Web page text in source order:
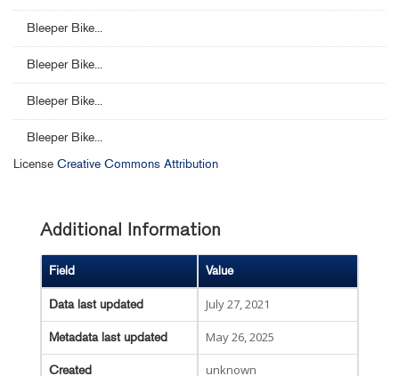
Bleeper Bike...
Bleeper Bike...
Bleeper Bike...
Bleeper Bike...
License Creative Commons Attribution
Additional Information
Field Value
Data last updated July 27, 2021
Metadata last updated May 26, 2025
Created unknown